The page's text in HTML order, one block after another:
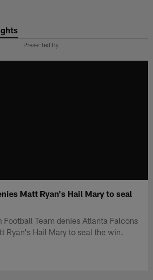
Presented By
Matt Ryan's Hail Mary to seal
Football Team denies Atlanta Falcons
Ryan's Hail Mary to seal the win.